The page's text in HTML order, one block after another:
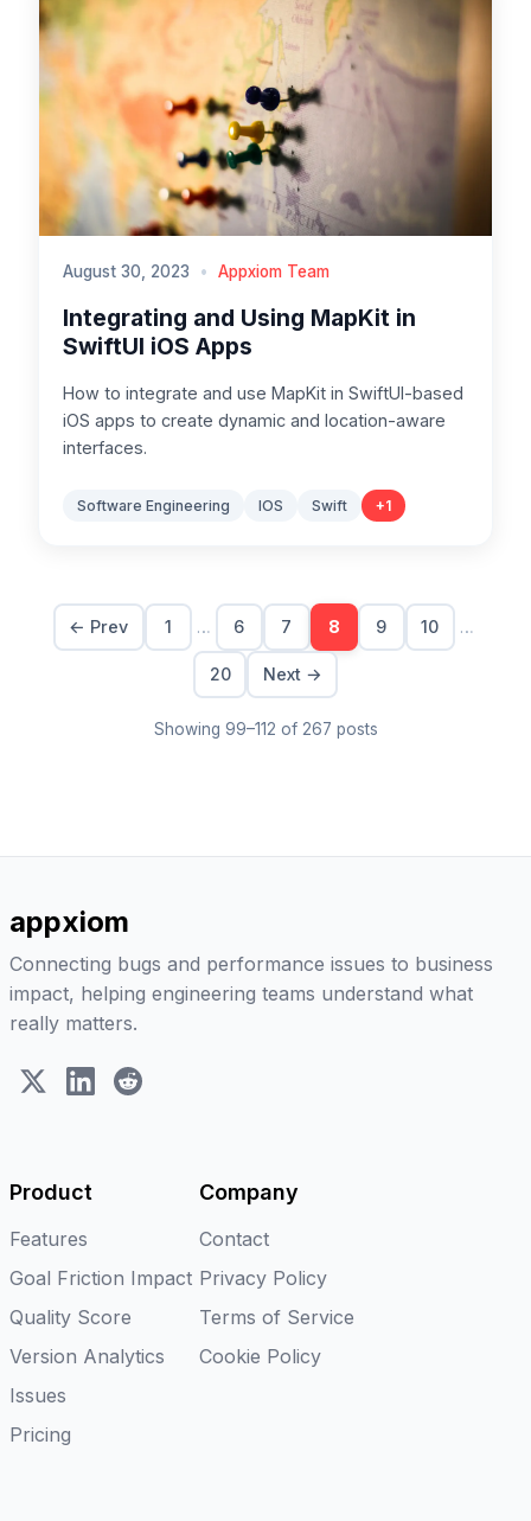
August 30, 2023 • Appxiom Team
Integrating and Using MapKit in
SwiftUI iOS Apps
How to integrate and use MapKit in SwiftUI-based
iOS apps to create dynamic and location-aware
interfaces.
Software Engineering IOS Swift +1
← Prev 1 … 6 7 8 9 10 …
20 Next →
Showing 99–112 of 267 posts
appxiom
Connecting bugs and performance issues to business
impact, helping engineering teams understand what
really matters.
X (Twitter)LinkedIn
Reddit
Product
Features
Goal Friction Impact
Quality Score
Version Analytics
Issues
Pricing
Company
Contact
Privacy Policy
Terms of Service
Cookie Policy